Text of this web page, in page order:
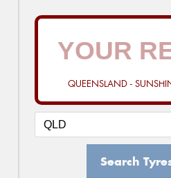
QUEENSLAND -
Search